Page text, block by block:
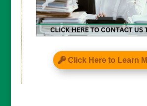
Click Here to Learn